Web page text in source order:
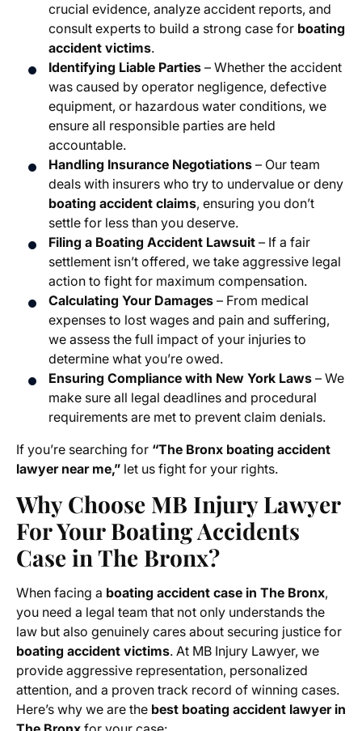
crucial evidence, analyze accident reports, and
consult experts to build a strong case for boating
accident victims.
Identifying Liable Parties – Whether the accident
was caused by operator negligence, defective
equipment, or hazardous water conditions, we
ensure all responsible parties are held
accountable.
Handling Insurance Negotiations – Our team
deals with insurers who try to undervalue or deny
boating accident claims, ensuring you don’t
settle for less than you deserve.
Filing a Boating Accident Lawsuit – If a fair
settlement isn’t offered, we take aggressive legal
action to fight for maximum compensation.
Calculating Your Damages – From medical
expenses to lost wages and pain and suffering,
we assess the full impact of your injuries to
determine what you’re owed.
Ensuring Compliance with New York Laws – We
make sure all legal deadlines and procedural
requirements are met to prevent claim denials.
If you’re searching for “The Bronx boating accident
lawyer near me,” let us fight for your rights.
Why Choose MB Injury Lawyer
For Your Boating Accidents
Case in The Bronx?
When facing a boating accident case in The Bronx,
you need a legal team that not only understands the
law but also genuinely cares about securing justice for
boating accident victims. At MB Injury Lawyer, we
provide aggressive representation, personalized
attention, and a proven track record of winning cases.
Here’s why we are the best boating accident lawyer in